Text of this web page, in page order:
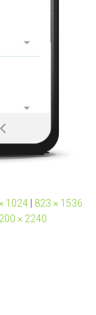
1024
823 × 1536
× 2240